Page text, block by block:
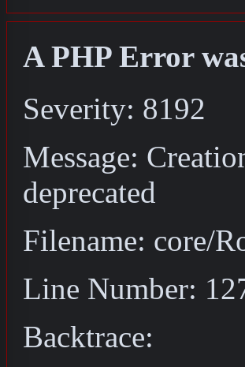
A PHP Error
Severity: 8192
Message:
deprecated
Filename: core/
Line Number:
Backtrace: